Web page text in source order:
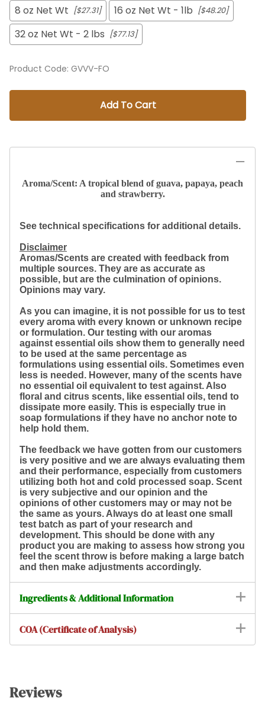
8 oz Net Wt [$27.31] 16 oz Net Wt - 1lb [$48.20]
32 oz Net Wt - 2 lbs [$77.13]
Product Code: GVVV-FO
Add To Cart
Aroma/Scent: A tropical blend of guava, papaya, peach
and strawberry.
See technical specifications for additional details.
Disclaimer
Aromas/Scents are created with feedback from
multiple sources. They are as accurate as
possible, but are the culmination of opinions.
Opinions may vary.
As you can imagine, it is not possible for us to test
every aroma with every known or unknown recipe
or formulation. Our testing with our aromas
against essential oils show them to generally need
to be used at the same percentage as
formulations using essential oils. Sometimes even
less is needed. However, many of the scents have
no essential oil equivalent to test against. Also
floral and citrus scents, like essential oils, tend to
dissipate more easily. This is especially true in
soap formulations if they have no anchor note to
help hold them.
The feedback we have gotten from our customers
is very positive and we are always evaluating them
and their performance, especially from customers
utilizing both hot and cold processed soap. Scent
is very subjective and our opinion and the
opinions of other customers may or may not be
the same as yours. Always do at least one small
test batch as part of your research and
development. This should be done with any
product you are making to assess how strong you
feel the scent throw is before making a large batch
and then make adjustments accordingly.
Ingredients & Additional Information
COA (Certificate of Analysis)
Reviews